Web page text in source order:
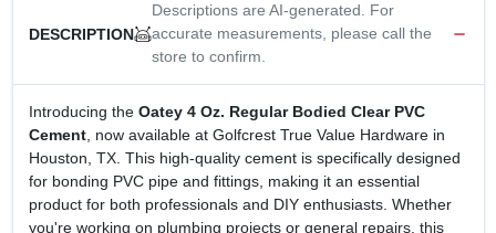
DESCRIPTION
Descriptions are AI-generated. For
accurate measurements, please call the
store to confirm.
Introducing the Oatey 4 Oz. Regular Bodied Clear PVC
Cement, now available at Golfcrest True Value Hardware in
Houston, TX. This high-quality cement is specifically designed
for bonding PVC pipe and fittings, making it an essential
product for both professionals and DIY enthusiasts. Whether
you're working on plumbing projects or general repairs, this